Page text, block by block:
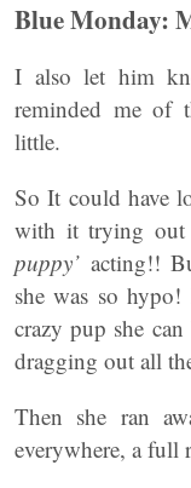
Blue Monday:
I also let him
reminded me of
little.
So It could have
with it trying
puppy’ acting!!
she was so
crazy pup she
dragging out all
Then she ran
everywhere, a full